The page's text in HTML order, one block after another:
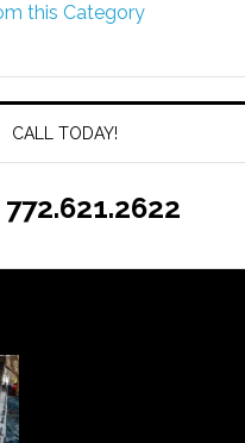
this Category
CALL TODAY!